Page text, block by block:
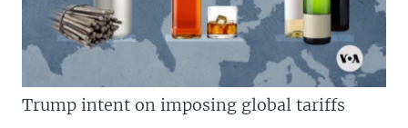
Trump intent on imposing global tariffs